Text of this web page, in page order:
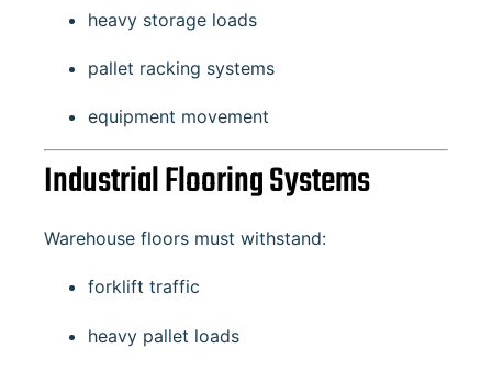
heavy storage loads
pallet racking systems
equipment movement
Industrial Flooring Systems
Warehouse floors must withstand:
forklift traffic
heavy pallet loads